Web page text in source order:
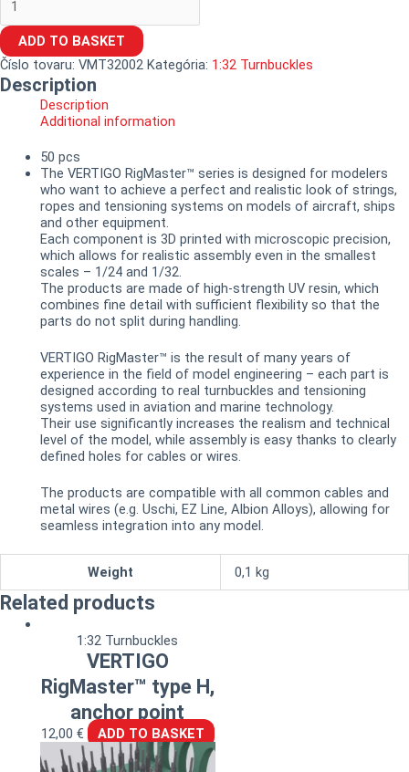
ADD TO BASKET
Číslo tovaru: VMT32002 Kategória: 1:32 Turnbuckles
Description
Description
Additional information
50 pcs
The VERTIGO RigMaster™ series is designed for modelers
who want to achieve a perfect and realistic look of strings,
ropes and tensioning systems on models of aircraft, ships
and other equipment.
Each component is 3D printed with microscopic precision,
which allows for realistic assembly even in the smallest
scales – 1/24 and 1/32.
The products are made of high-strength UV resin, which
combines fine detail with sufficient flexibility so that the
parts do not split during handling.
VERTIGO RigMaster™ is the result of many years of
experience in the field of model engineering – each part is
designed according to real turnbuckles and tensioning
systems used in aviation and marine technology.
Their use significantly increases the realism and technical
level of the model, while assembly is easy thanks to clearly
defined holes for cables or wires.
The products are compatible with all common cables and
metal wires (e.g. Uschi, EZ Line, Albion Alloys), allowing for
seamless integration into any model.
Weight 0,1 kg
Related products
1:32 Turnbuckles
VERTIGO
RigMaster™ type H,
anchor point
12,00 € ADD TO BASKET